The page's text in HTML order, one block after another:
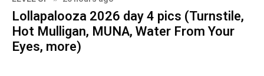
Lollapalooza 2026 day 4 pics (Turnstile,
Hot Mulligan, MUNA, Water From Your
Eyes, more)